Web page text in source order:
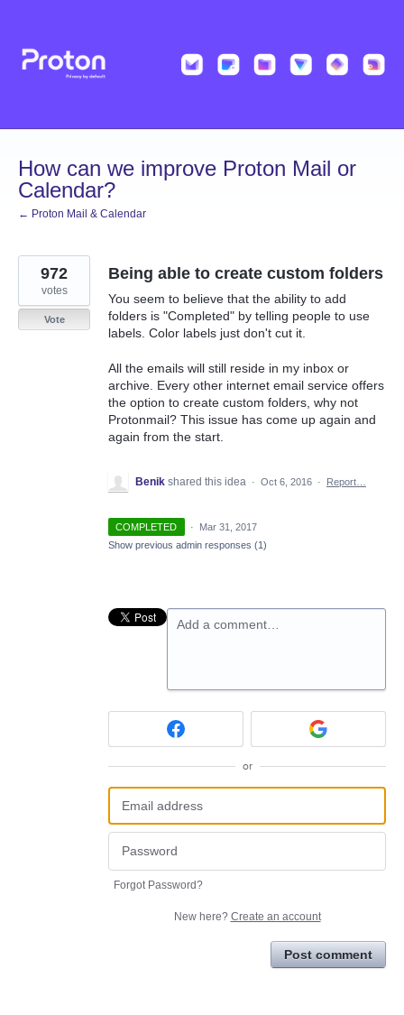
content
How can we improve Proton Mail or
Calendar?
← Proton Mail & Calendar
Being able to create custom folders
You seem to believe that the ability to add
folders is "Completed" by telling people to use
labels. Color labels just don't cut it.
All the emails will still reside in my inbox or
archive. Every other internet email service offers
the option to create custom folders, why not
Protonmail? This issue has come up again and
again from the start.
972
votes
Vote
Benik shared this idea · Oct 6, 2016 · Report…
COMPLETED ·
Mar 31, 2017
Show previous admin responses (1)
Add a comment…
or
Forgot Password?
New here? Create an account
Post comment